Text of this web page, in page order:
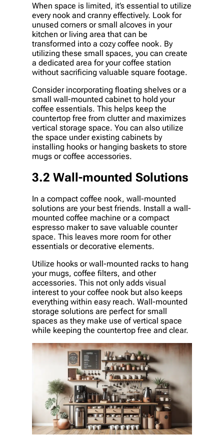
When space is limited, it’s essential to utilize
every nook and cranny effectively. Look for
unused corners or small alcoves in your
kitchen or living area that can be
transformed into a cozy coffee nook. By
utilizing these small spaces, you can create
a dedicated area for your coffee station
without sacrificing valuable square footage.
Consider incorporating floating shelves or a
small wall-mounted cabinet to hold your
coffee essentials. This helps keep the
countertop free from clutter and maximizes
vertical storage space. You can also utilize
the space under existing cabinets by
installing hooks or hanging baskets to store
mugs or coffee accessories.
3.2 Wall-mounted Solutions
In a compact coffee nook, wall-mounted
solutions are your best friends. Install a wall-
mounted coffee machine or a compact
espresso maker to save valuable counter
space. This leaves more room for other
essentials or decorative elements.
Utilize hooks or wall-mounted racks to hang
your mugs, coffee filters, and other
accessories. This not only adds visual
interest to your coffee nook but also keeps
everything within easy reach. Wall-mounted
storage solutions are perfect for small
spaces as they make use of vertical space
while keeping the countertop free and clear.